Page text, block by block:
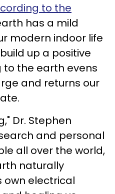
to the
has a mild
modern indoor life
up a positive
the earth evens
and returns our
Dr. Stephen
and personal
all over the world,
naturally
own electrical